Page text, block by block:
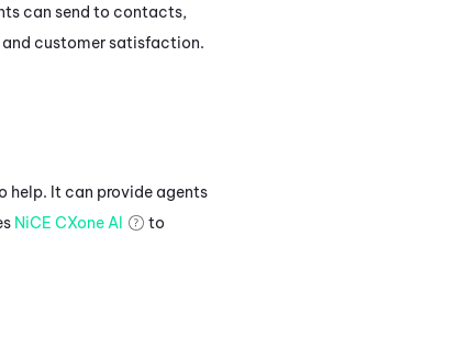
can send to contacts,
and customer satisfaction.
help. It can provide agents
NiCE CXone AI
to